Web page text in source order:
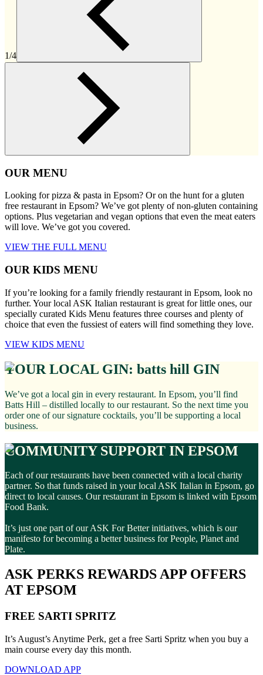
1/4
OUR MENU
Looking for pizza & pasta in Epsom? Or on the hunt for a gluten
free restaurant in Epsom? We’ve got plenty of non-gluten containing
options. Plus vegetarian and vegan options that even the meat eaters
will love. We’ve got you covered.
VIEW THE FULL MENU
OUR KIDS MENU
If you’re looking for a family friendly restaurant in Epsom, look no
further. Your local ASK Italian restaurant is great for little ones, our
specially curated Kids Menu features three courses and plenty of
choice that even the fussiest of eaters will find something they love.
VIEW KIDS MENU
YOUR LOCAL GIN: batts hill GIN
We’ve got a local gin in every restaurant. In Epsom, you’ll find
Batts Hill – distilled locally to our restaurant. So the next time you
order one of our signature cocktails, you’ll be supporting a local
business.
COMMUNITY SUPPORT IN EPSOM
Each of our restaurants have been connected with a local charity
partner. So that funds raised in your local ASK Italian in Epsom, go
direct to local causes. Our restaurant in Epsom is linked with Epsom
Food Bank.
It’s just one part of our ASK For Better initiatives, which is our
manifesto for becoming a better business for People, Planet and
Plate.
ASK PERKS REWARDS APP OFFERS
AT EPSOM
FREE SARTI SPRITZ
It’s August’s Anytime Perk, get a free Sarti Spritz when you buy a
main course every day this month.
DOWNLOAD APP